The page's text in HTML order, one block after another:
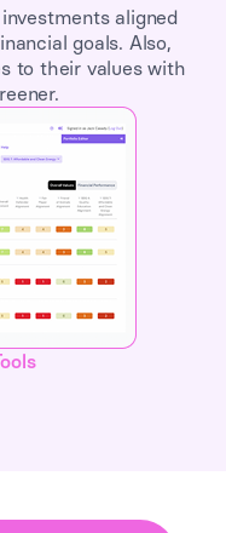
aligned
goals. Also,
to their values with